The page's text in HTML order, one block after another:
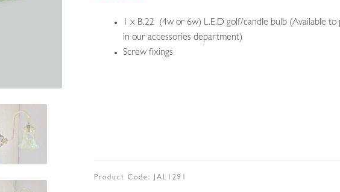
1 x B.22 (4w or 6w) L.E.D golf/candle bulb (Available to
in our accessories department)
Screw fixings
Product Code: JAL1291